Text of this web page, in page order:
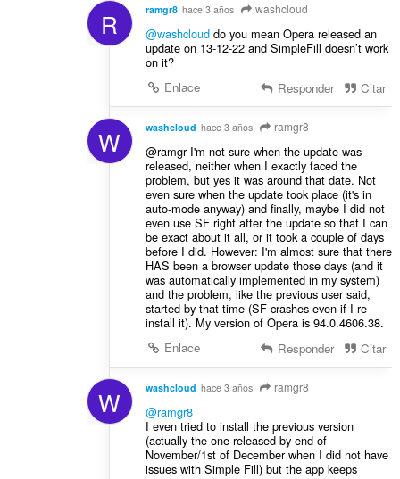
R ramgr8 hace 3 años washcloud
@washclouddo you mean Opera released an
update on 13-12-22 and SimpleFill doesn’t work
on it?
Enlace
Responder Citar
W washcloud hace 3 años ramgr8
@ramgr I'm not sure when the update was
released, neither when I exactly faced the
problem, but yes it was around that date. Not
even sure when the update took place (it's in
auto-mode anyway) and finally, maybe I did not
even use SF right after the update so that I can
be exact about it all, or it took a couple of days
before I did. However: I'm almost sure that there
HAS been a browser update those days (and it
was automatically implemented in my system)
and the problem, like the previous user said,
started by that time (SF crashes even if I re-
install it). My version of Opera is 94.0.4606.38.
Enlace
Responder Citar
W washcloud hace 3 años ramgr8
@ramgr8
Ι even tried to install the previous version
(actually the one released by end of
November/1st of December when I did not have
issues with Simple Fill) but the app keeps